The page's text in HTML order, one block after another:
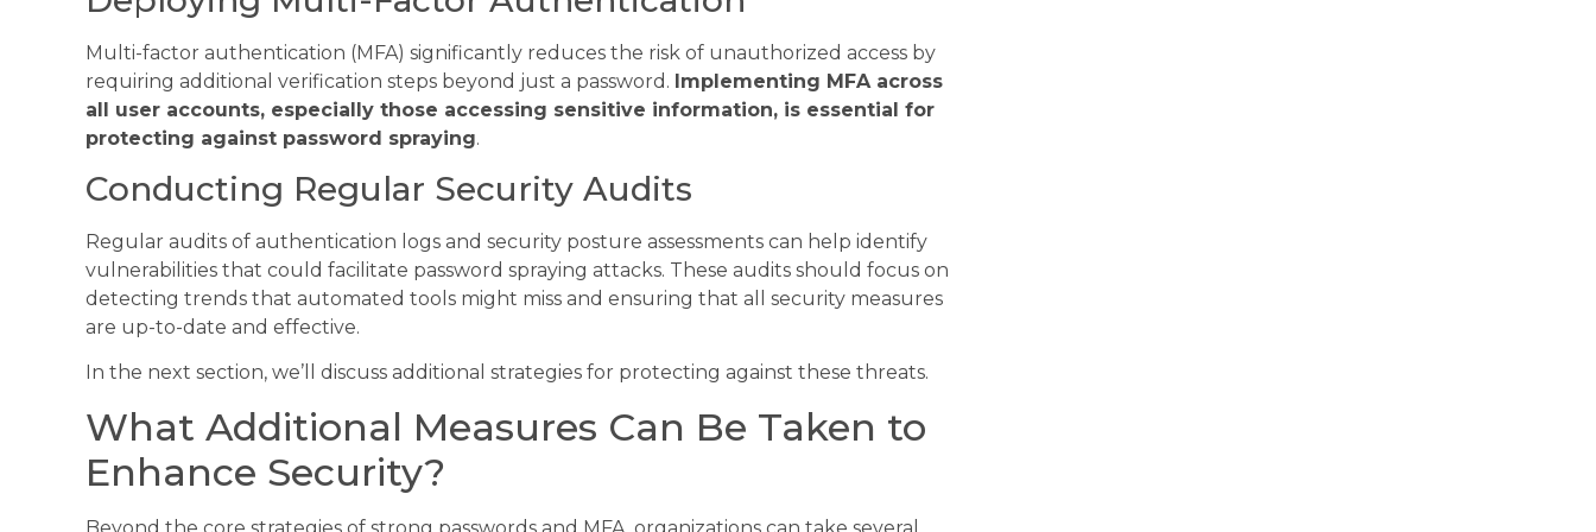
Multi-factor authentication (MFA) significantly reduces the risk of unauthorized access by
requiring additional verification steps beyond just a password. Implementing MFA across
all user accounts, especially those accessing sensitive information, is essential for
protecting against password spraying.
Conducting Regular Security Audits
Regular audits of authentication logs and security posture assessments can help identify
vulnerabilities that could facilitate password spraying attacks. These audits should focus on
detecting trends that automated tools might miss and ensuring that all security measures
are up-to-date and effective.
In the next section, we’ll discuss additional strategies for protecting against these threats.
What Additional Measures Can Be Taken to
Enhance Security?